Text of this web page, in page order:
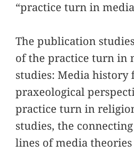
“practice turn in
The publication
of the practice turn in
studies: Media history
praxeological
practice turn in
studies, the
lines of media